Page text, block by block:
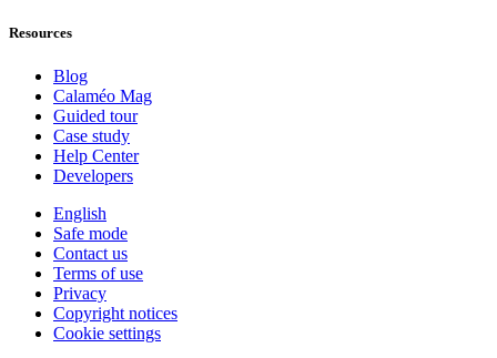
Resources
Blog
Calaméo Mag
Guided tour
Case study
Help Center
Developers
English
Safe mode
Contact us
Terms of use
Privacy
Copyright notices
Cookie settings